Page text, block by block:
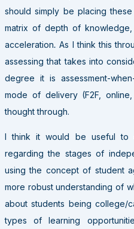
should simply be placing
matrix of depth of
acceleration. As I think this
assessing that takes into
degree it is assessment-
mode of delivery (F2F,
thought through.
I think it would be useful to
regarding the stages of
using the concept of student
more robust understanding of
about students being college/
types of learning